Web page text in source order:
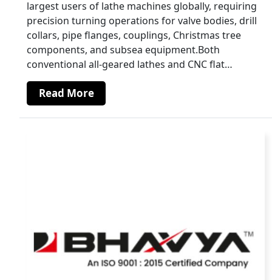
largest users of lathe machines globally, requiring
precision turning operations for valve bodies, drill
collars, pipe flanges, couplings, Christmas tree
components, and subsea equipment.Both
conventional all-geared lathes and CNC flat…
Read More